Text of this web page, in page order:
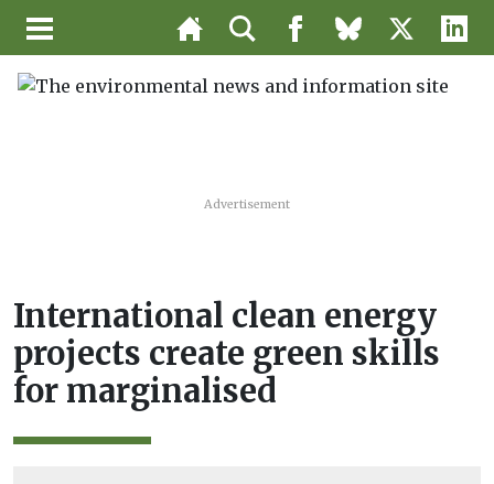
Advertisement
International clean energy
projects create green skills
for marginalised